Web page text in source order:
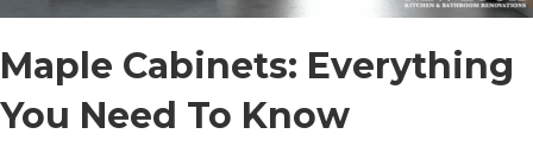
Maple Cabinets: Everything
You Need To Know